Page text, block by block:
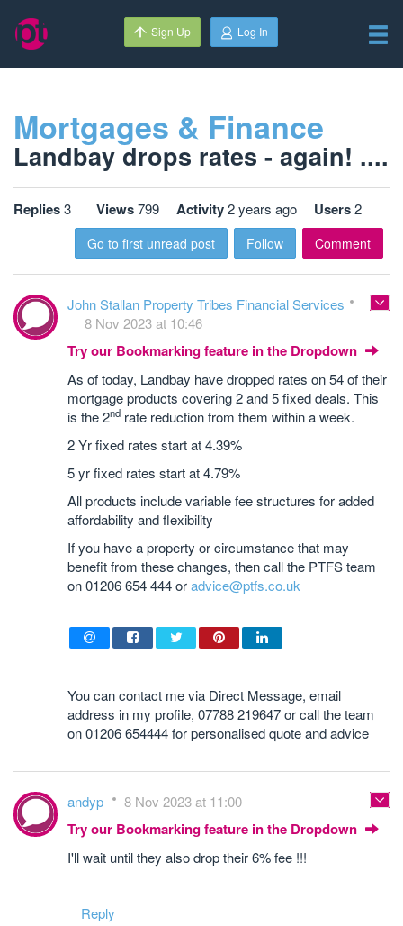
Sign Up Log In
Mortgages & Finance
Landbay drops rates - again! ....
Replies3 Views799 Activity2 years ago Users2
Go to first unread post Follow Comment
John Stallan Property Tribes Financial Services
8 Nov 2023 at 10:46
Try our Bookmarking feature in the Dropdown
As of today, Landbay have dropped rates on 54 of their
mortgage products covering 2 and 5 fixed deals. This
is the 2nd rate reduction from them within a week.
2 Yr fixed rates start at 4.39%
5 yr fixed rates start at 4.79%
All products include variable fee structures for added
affordability and flexibility
If you have a property or circumstance that may
benefit from these changes, then call the PTFS team
on 01206 654 444 oradvice@ptfs.co.uk
You can contact me via Direct Message, email
address in my profile, 07788 219647 or call the team
on 01206 654444 for personalised quote and advice
andyp 8 Nov 2023 at 11:00
Try our Bookmarking feature in the Dropdown
I'll wait until they also drop their 6% fee !!!
Reply